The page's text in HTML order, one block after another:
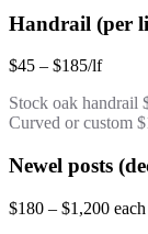
Handrail (per
$45 – $185/lf
Stock oak handrail
Curved or custom
Newel posts
$180 – $1,200 each